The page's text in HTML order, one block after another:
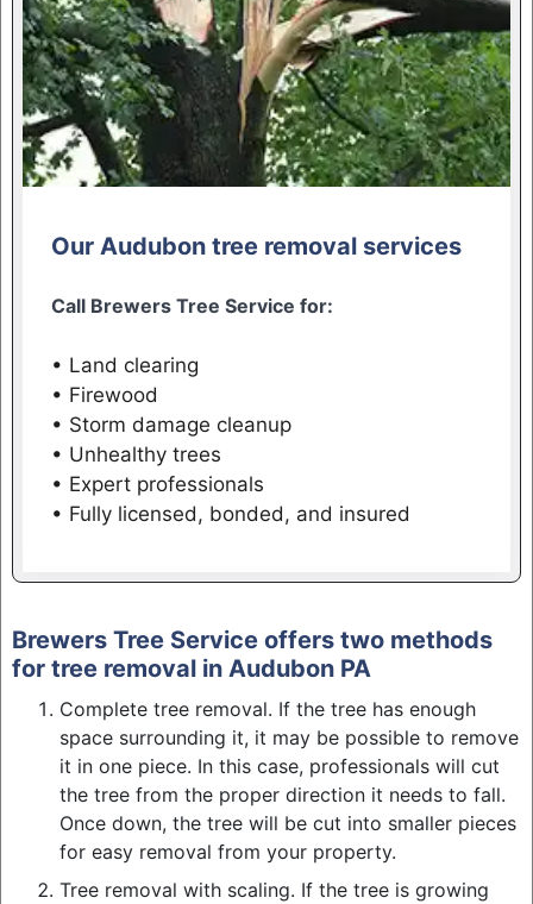
Our Audubon tree removal services
Call Brewers Tree Service for:
• Land clearing
• Firewood
• Storm damage cleanup
• Unhealthy trees
• Expert professionals
• Fully licensed, bonded, and insured
Brewers Tree Service offers two methods
for tree removal in Audubon PA
Complete tree removal. If the tree has enough
space surrounding it, it may be possible to remove
it in one piece. In this case, professionals will cut
the tree from the proper direction it needs to fall.
Once down, the tree will be cut into smaller pieces
for easy removal from your property.
Tree removal with scaling. If the tree is growing